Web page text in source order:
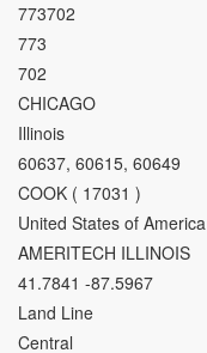
773702
773
702
CHICAGO
Illinois
60637, 60615, 60649
COOK ( 17031 )
United States of America
AMERITECH ILLINOIS
41.7841 -87.5967
Land Line
Central